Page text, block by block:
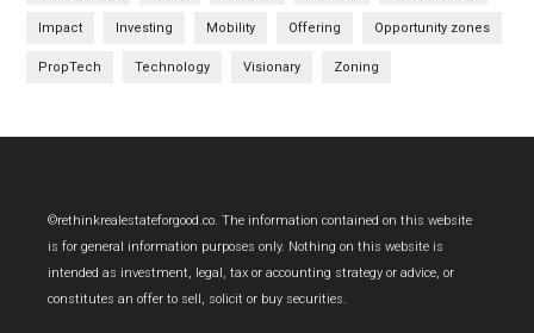
Impact Investing Mobility Offering Opportunity zones
PropTech Technology Visionary Zoning
Footer
©rethinkrealestateforgood.co. The information contained on this website
is for general information purposes only. Nothing on this website is
intended as investment, legal, tax or accounting strategy or advice, or
constitutes an offer to sell, solicit or buy securities.